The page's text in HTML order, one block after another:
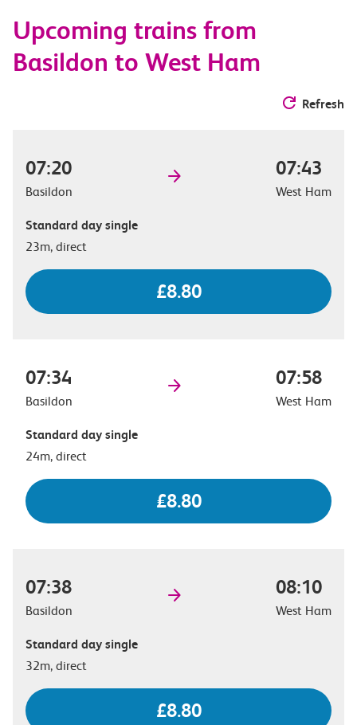
options
Upcoming trains from
Basildon to West Ham
Refresh
07:20
Basildon
07:43
West Ham
Standard day single
23m, direct
£8.80
07:34
Basildon
07:58
West Ham
Standard day single
24m, direct
£8.80
07:38
Basildon
08:10
West Ham
Standard day single
32m, direct
£8.80